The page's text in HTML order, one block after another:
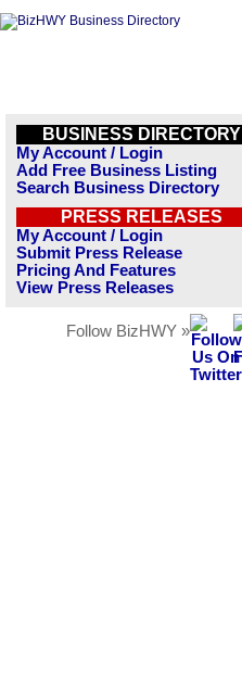
BUSINESS DIRECTORY
My Account / Login
Add Free Business Listing
Search Business Directory
PRESS RELEASES
My Account / Login
Submit Press Release
Pricing And Features
View Press Releases
Follow BizHWY »